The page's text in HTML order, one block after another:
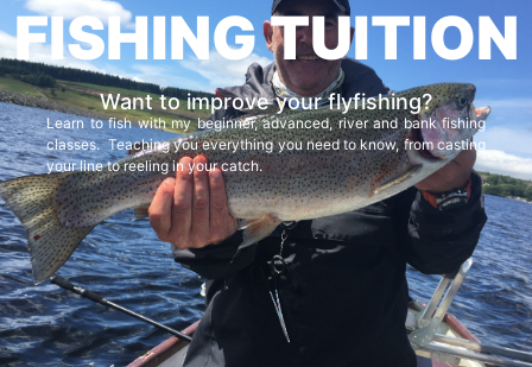
FISHING TUITION
Want to improve your flyfishing?
Learn to fish with my beginner, advanced, river and bank fishing
classes. Teaching you everything you need to know, from casting
your line to reeling in your catch.